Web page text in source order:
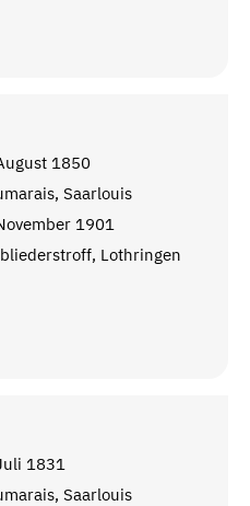
1850
Saarlouis
1901
Lothringen
1831
Saarlouis